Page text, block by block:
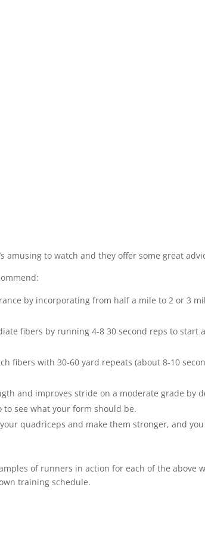
amusing to watch and they offer some great
by incorporating from half a mile to 2 or 3
fibers by running 4-8 30 second reps to start
fibers with 30-60 yard repeats (about 8-10
and improves stride on a moderate grade by
see what your form should be.
quadriceps and make them stronger, and
of runners in action for each of the above
training schedule.